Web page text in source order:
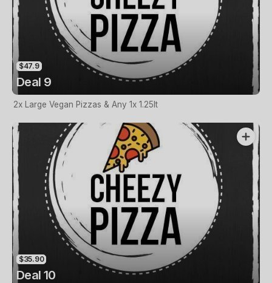
$47.9
Deal 9
2x Large Vegan Pizzas & Any 1x 1.25lt
$35.90
Deal 10